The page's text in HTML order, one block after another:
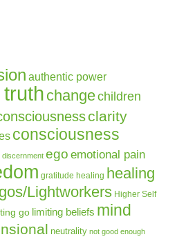
authentic power
changechildren
clarity
consciousness
discernment ego emotional pain
gratitude healing healing
Lightworkers Higher Self
go limiting beliefs mind
neutrality not good enough